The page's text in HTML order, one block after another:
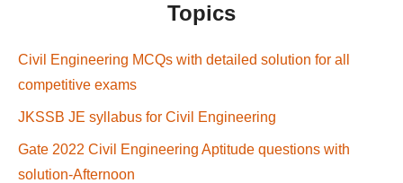
Topics
Civil Engineering MCQs with detailed solution for all
competitive exams
JKSSB JE syllabus for Civil Engineering
Gate 2022 Civil Engineering Aptitude questions with
solution-Afternoon